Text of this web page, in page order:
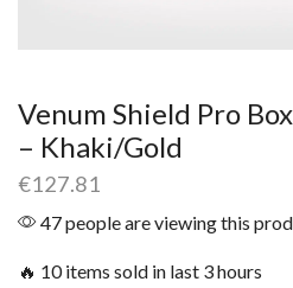
Venum Shield Pro
– Khaki/Gold
€127.81
47 people are viewing this
🔥 10 items sold in last 3 hours